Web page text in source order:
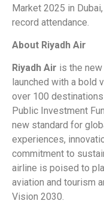
Market 2025 in
record attendance.
About Riyadh Air
Riyadh Air is the new
launched with a bold
over 100
Public Investment
new standard for
experiences,
commitment to
airline is poised to
aviation and tourism
Vision 2030.